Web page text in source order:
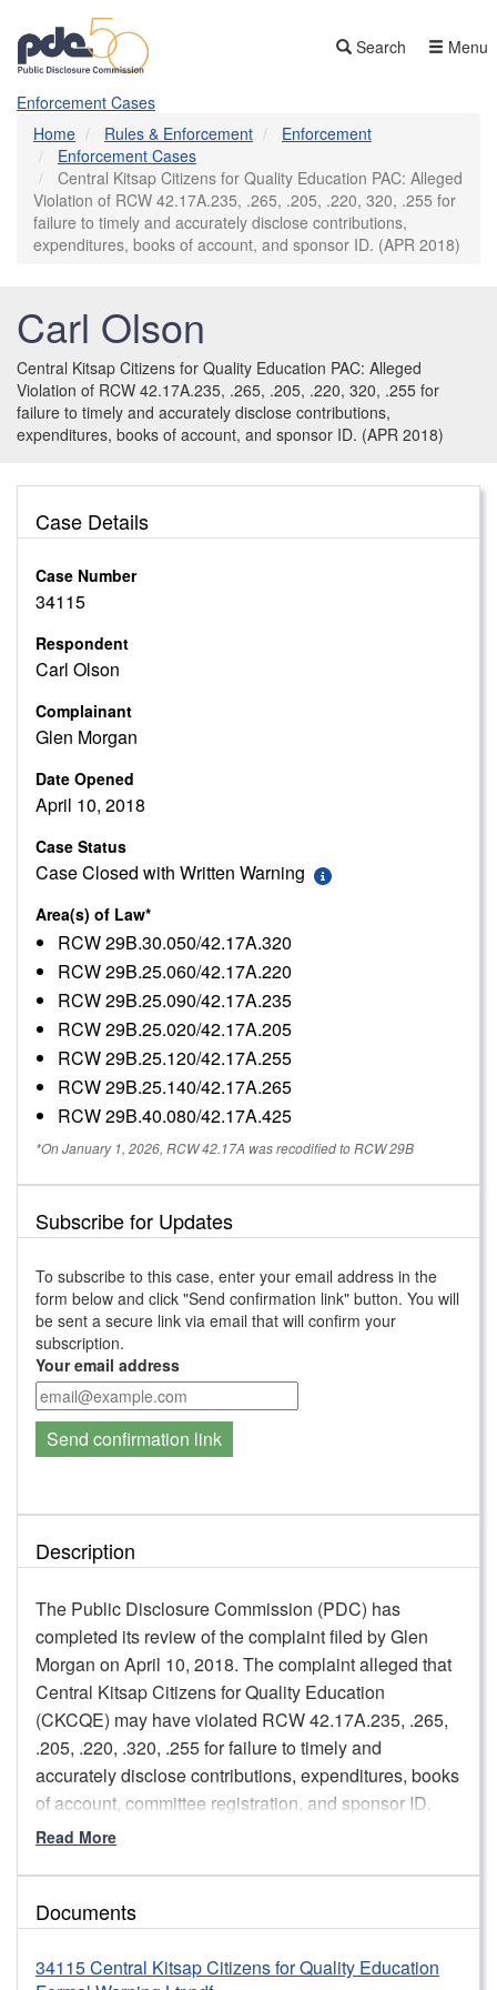
main
content
Search Menu
Enforcement Cases
Home
Rules & Enforcement
Enforcement
Enforcement Cases
Central Kitsap Citizens for Quality Education PAC: Alleged
Violation of RCW 42.17A.235, .265, .205, .220, 320, .255 for
failure to timely and accurately disclose contributions,
expenditures, books of account, and sponsor ID. (APR 2018)
Carl Olson
Central Kitsap Citizens for Quality Education PAC: Alleged
Violation of RCW 42.17A.235, .265, .205, .220, 320, .255 for
failure to timely and accurately disclose contributions,
expenditures, books of account, and sponsor ID. (APR 2018)
Case Details
Case Number
34115
Respondent
Carl Olson
Complainant
Glen Morgan
Date Opened
April 10, 2018
Case Status
Case Closed with Written Warning
Area(s) of Law*
RCW 29B.30.050/42.17A.320
RCW 29B.25.060/42.17A.220
RCW 29B.25.090/42.17A.235
RCW 29B.25.020/42.17A.205
RCW 29B.25.120/42.17A.255
RCW 29B.25.140/42.17A.265
RCW 29B.40.080/42.17A.425
*On January 1, 2026, RCW 42.17A was recodified to RCW 29B
Subscribe for Updates
To subscribe to this case, enter your email address in the
form below and click "Send confirmation link" button. You will
be sent a secure link via email that will confirm your
subscription.
Your email address
Send confirmation link
Description
The Public Disclosure Commission (PDC) has
completed its review of the complaint filed by Glen
Morgan on April 10, 2018. The complaint alleged that
Central Kitsap Citizens for Quality Education
(CKCQE) may have violated RCW 42.17A.235, .265,
.205, .220, .320, .255 for failure to timely and
accurately disclose contributions, expenditures, books
of account, committee registration, and sponsor ID.
Pursuant to WAC 390-37-060(1)(b), Central Kitsap
Citizens for Quality Education will receive a formal
and C-4 reports. The formal written warning will
and C-4 reports, including submitting prompt
Read More
Documents
34115 Central Kitsap Citizens for Quality Education